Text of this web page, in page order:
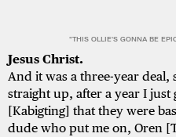
"THIS OLLIE'S GONNA BE
Jesus Christ.
And it was a three-year deal,
straight up, after a year I just
[Kabigting] that they were
dude who put me on, Oren